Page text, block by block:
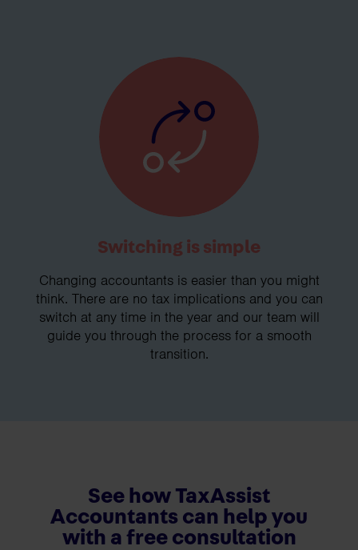
Switching is simple
Changing accountants is easier than you might
think. There are no tax implications and you can
switch at any time in the year and our team will
guide you through the process for a smooth
transition.
See how TaxAssist
Accountants can help you
with a free consultation